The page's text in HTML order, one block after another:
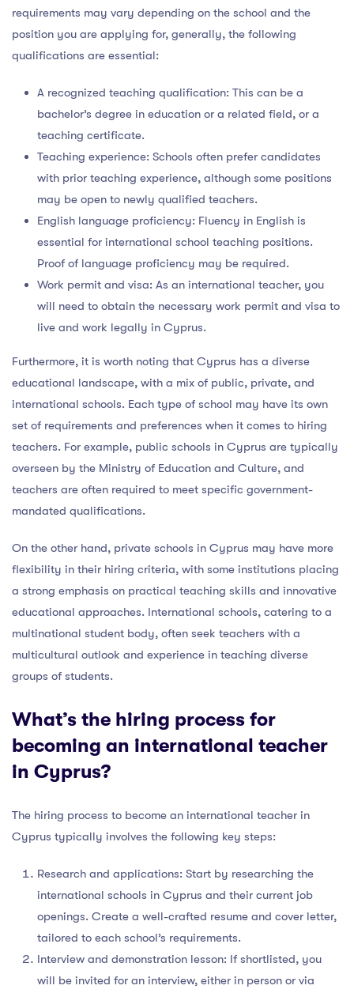
requirements may vary depending on the school and the
position you are applying for, generally, the following
qualifications are essential:
A recognized teaching qualification: This can be a
bachelor’s degree in education or a related field, or a
teaching certificate.
Teaching experience: Schools often prefer candidates
with prior teaching experience, although some positions
may be open to newly qualified teachers.
English language proficiency: Fluency in English is
essential for international school teaching positions.
Proof of language proficiency may be required.
Work permit and visa: As an international teacher, you
will need to obtain the necessary work permit and visa to
live and work legally in Cyprus.
Furthermore, it is worth noting that Cyprus has a diverse
educational landscape, with a mix of public, private, and
international schools. Each type of school may have its own
set of requirements and preferences when it comes to hiring
teachers. For example, public schools in Cyprus are typically
overseen by the Ministry of Education and Culture, and
teachers are often required to meet specific government-
mandated qualifications.
On the other hand, private schools in Cyprus may have more
flexibility in their hiring criteria, with some institutions placing
a strong emphasis on practical teaching skills and innovative
educational approaches. International schools, catering to a
multinational student body, often seek teachers with a
multicultural outlook and experience in teaching diverse
groups of students.
What’s the hiring process for
becoming an international teacher
in Cyprus?
The hiring process to become an international teacher in
Cyprus typically involves the following key steps:
Research and applications: Start by researching the
international schools in Cyprus and their current job
openings. Create a well-crafted resume and cover letter,
tailored to each school’s requirements.
Interview and demonstration lesson: If shortlisted, you
will be invited for an interview, either in person or via